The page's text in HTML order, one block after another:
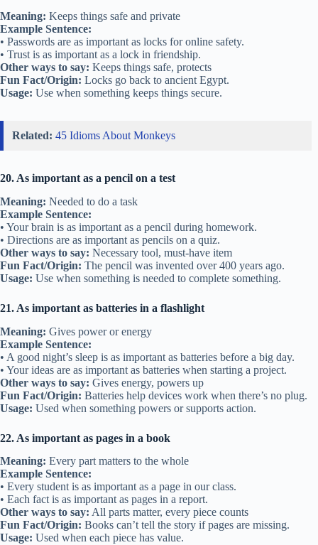
Meaning: Keeps things safe and private
Example Sentence:
• Passwords are as important as locks for online safety.
• Trust is as important as a lock in friendship.
Other ways to say: Keeps things safe, protects
Fun Fact/Origin: Locks go back to ancient Egypt.
Usage: Use when something keeps things secure.
Related: 45 Idioms About Monkeys
20. As important as a pencil on a test
Meaning: Needed to do a task
Example Sentence:
• Your brain is as important as a pencil during homework.
• Directions are as important as pencils on a quiz.
Other ways to say: Necessary tool, must-have item
Fun Fact/Origin: The pencil was invented over 400 years ago.
Usage: Use when something is needed to complete something.
21. As important as batteries in a flashlight
Meaning: Gives power or energy
Example Sentence:
• A good night’s sleep is as important as batteries before a big day.
• Your ideas are as important as batteries when starting a project.
Other ways to say: Gives energy, powers up
Fun Fact/Origin: Batteries help devices work when there’s no plug.
Usage: Used when something powers or supports action.
22. As important as pages in a book
Meaning: Every part matters to the whole
Example Sentence:
• Every student is as important as a page in our class.
• Each fact is as important as pages in a report.
Other ways to say: All parts matter, every piece counts
Fun Fact/Origin: Books can’t tell the story if pages are missing.
Usage: Used when each piece has value.